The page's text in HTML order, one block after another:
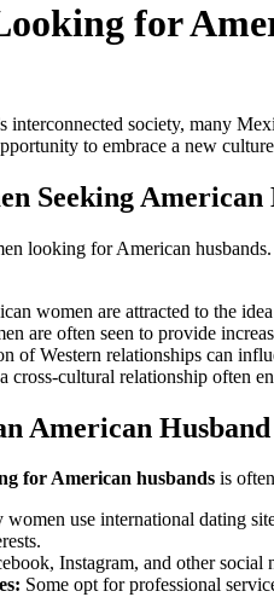
for
interconnected society, many
to embrace a new
Seeking American
looking for American
women are attracted to the
are often seen to provide
of Western relationships can
cross-cultural relationship often
American Husband
for American husbands is
women use international dating
Instagram, and other
Some opt for professional